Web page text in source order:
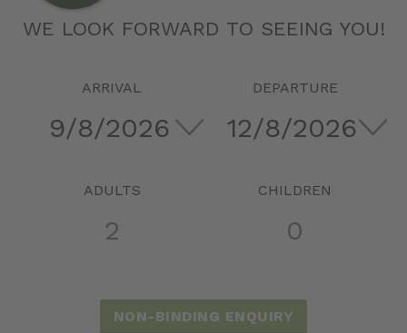
WE LOOK FORWARD TO SEEING YOU!
ARRIVAL DEPARTURE
ADULTS CHILDREN
NON-BINDING ENQUIRY